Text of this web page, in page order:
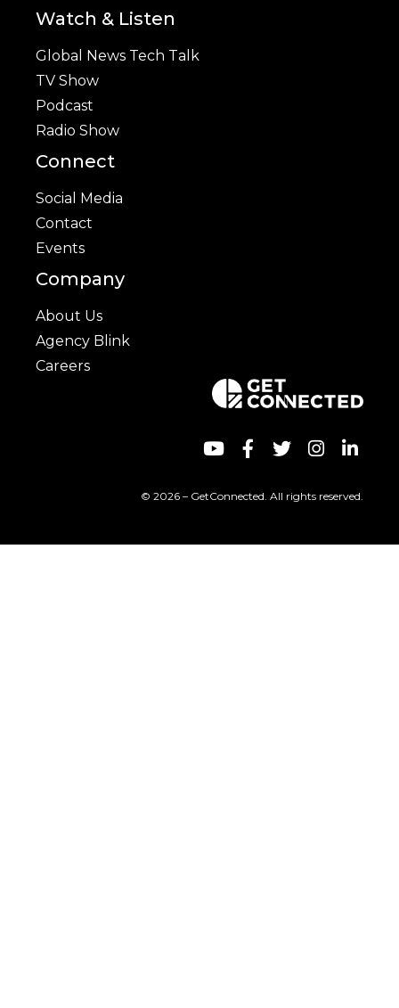
Watch & Listen
Global News Tech Talk
TV Show
Podcast
Radio Show
Connect
Social Media
Contact
Events
Company
About Us
Agency Blink
Careers
© 2026 – GetConnected. All rights reserved.